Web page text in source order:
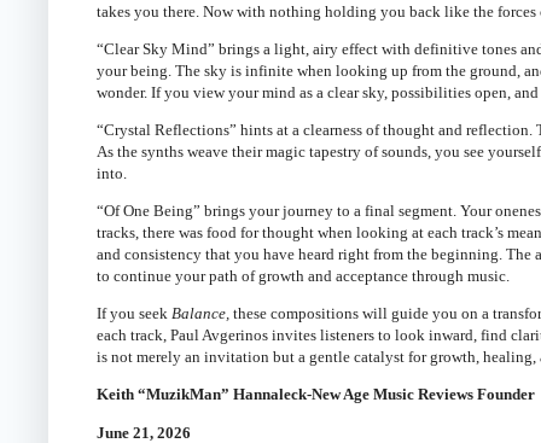
takes you there. Now with nothing holding you back like the
“Clear Sky Mind” brings a light, airy effect with definitive tones
your being. The sky is infinite when looking up from the ground,
wonder. If you view your mind as a clear sky, possibilities open,
“Crystal Reflections” hints at a clearness of thought and
As the synths weave their magic tapestry of sounds, you see
into.
“Of One Being” brings your journey to a final segment. Your
tracks, there was food for thought when looking at each track’s
and consistency that you have heard right from the beginning.
to continue your path of growth and acceptance through music.
If you seek Balance, these compositions will guide you on a
each track, Paul Avgerinos invites listeners to look inward, find
is not merely an invitation but a gentle catalyst for growth,
Keith “MuzikMan” Hannaleck-New Age Music Reviews Founder
June 21, 2026